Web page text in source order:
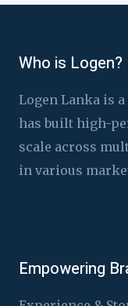
Who is Logen?
Logen Lanka is
has built high-
scale across
in various
Empowering